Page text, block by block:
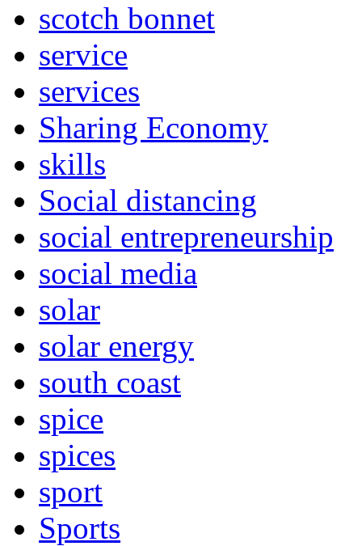
scotch bonnet
service
services
Sharing Economy
skills
Social distancing
social entrepreneurship
social media
solar
solar energy
south coast
spice
spices
sport
Sports